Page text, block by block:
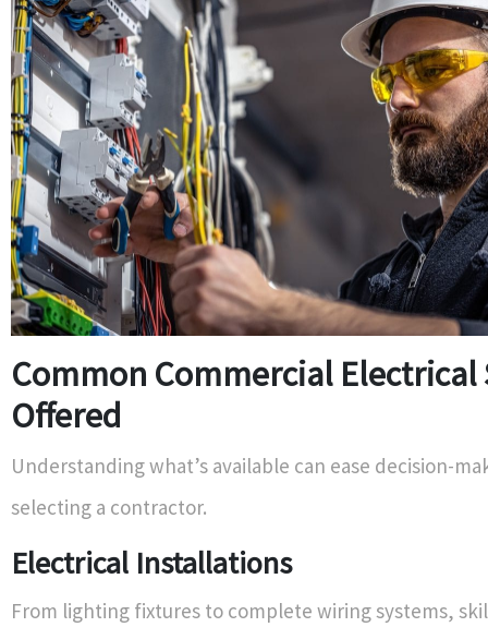
Common Commercial Electrical
Offered
Understanding what’s available can ease decision-
selecting a contractor.
Electrical Installations
From lighting fixtures to complete wiring systems,